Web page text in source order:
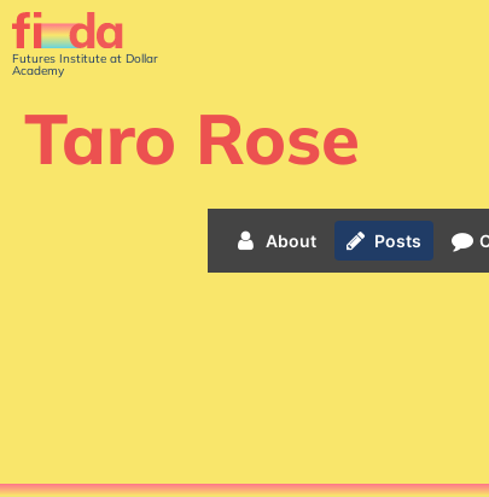
Futures Institute at Dollar
Academy
Taro Rose
About Posts